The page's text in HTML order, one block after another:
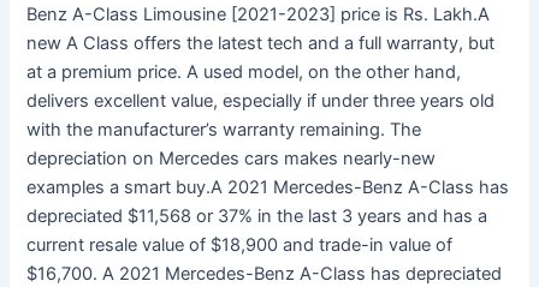
Benz A-Class Limousine [2021-2023] price is Rs. Lakh.A
new A Class offers the latest tech and a full warranty, but
at a premium price. A used model, on the other hand,
delivers excellent value, especially if under three years old
with the manufacturer’s warranty remaining. The
depreciation on Mercedes cars makes nearly-new
examples a smart buy.A 2021 Mercedes-Benz A-Class has
depreciated $11,568 or 37% in the last 3 years and has a
current resale value of $18,900 and trade-in value of
$16,700. A 2021 Mercedes-Benz A-Class has depreciated